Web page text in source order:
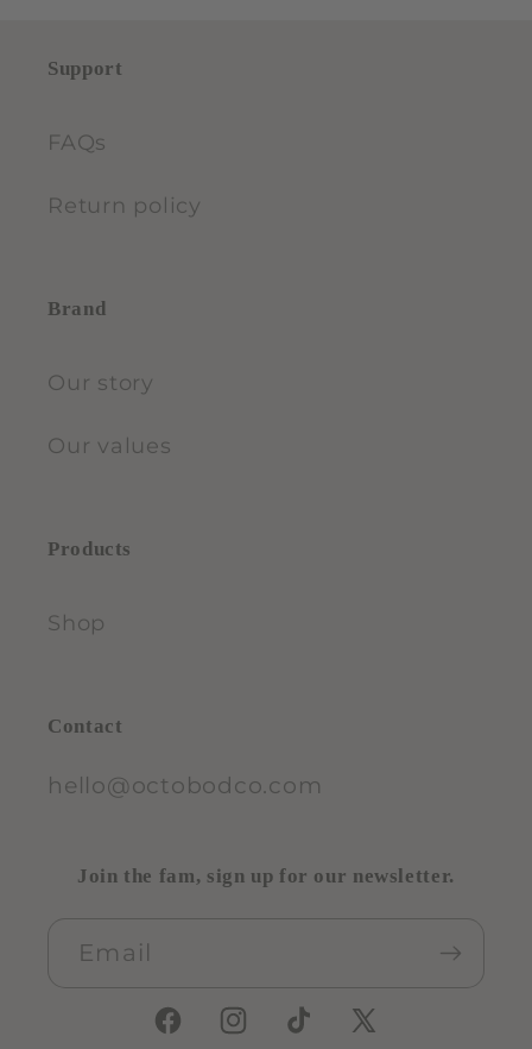
Support
FAQs
Return policy
Brand
Our story
Our values
Products
Shop
Contact
hello@octobodco.com
Join the fam, sign up for our newsletter.
Email
FacebookInstagramTikTokX